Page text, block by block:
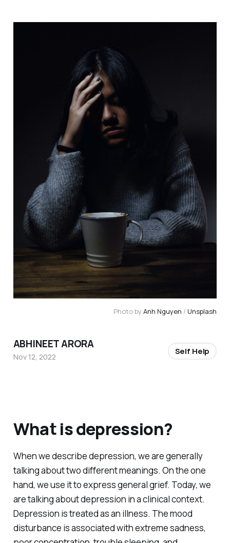
Photo byAnh Nguyen / Unsplash
What is depression?
When we describe depression, we are generally
talking about two different meanings. On the one
hand, we use it to express general grief. Today, we
are talking about depression in a clinical context.
Depression is treated as an illness. The mood
disturbance is associated with extreme sadness,
ABHINEET ARORA
Nov 12, 2022
Self Help